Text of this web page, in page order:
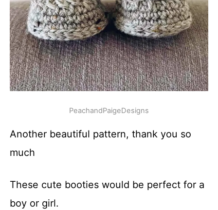
PeachandPaigeDesigns
Another beautiful pattern, thank you so
much
These cute booties would be perfect for a
boy or girl.